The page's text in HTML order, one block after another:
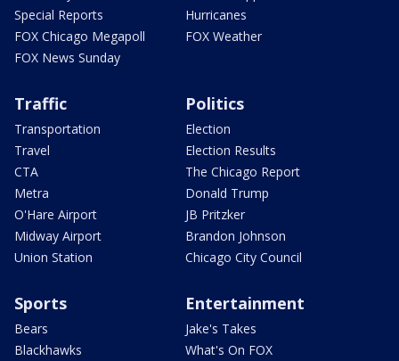
Special Reports
FOX Chicago Megapoll
FOX News Sunday
Hurricanes
FOX Weather
Traffic
Transportation
Travel
CTA
Metra
O'Hare Airport
Midway Airport
Union Station
Politics
Election
Election Results
The Chicago Report
Donald Trump
JB Pritzker
Brandon Johnson
Chicago City Council
Sports
Bears
Blackhawks
Entertainment
Jake's Takes
What's On FOX